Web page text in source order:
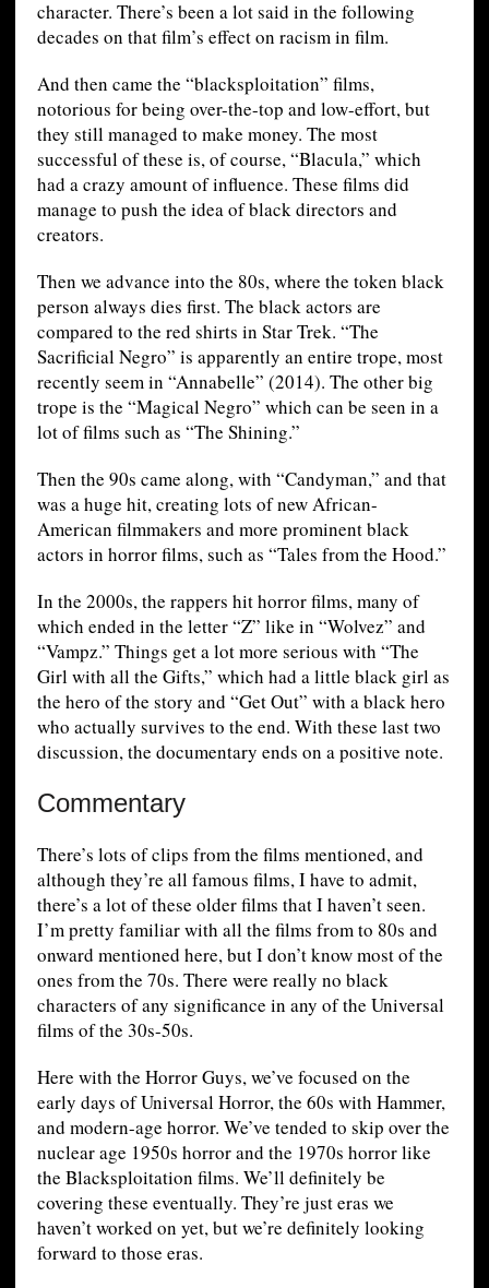
character. There’s been a lot said in the following
decades on that film’s effect on racism in film.
And then came the “blacksploitation” films,
notorious for being over-the-top and low-effort, but
they still managed to make money. The most
successful of these is, of course, “Blacula,” which
had a crazy amount of influence. These films did
manage to push the idea of black directors and
creators.
Then we advance into the 80s, where the token black
person always dies first. The black actors are
compared to the red shirts in Star Trek. “The
Sacrificial Negro” is apparently an entire trope, most
recently seem in “Annabelle” (2014). The other big
trope is the “Magical Negro” which can be seen in a
lot of films such as “The Shining.”
Then the 90s came along, with “Candyman,” and that
was a huge hit, creating lots of new African-
American filmmakers and more prominent black
actors in horror films, such as “Tales from the Hood.”
In the 2000s, the rappers hit horror films, many of
which ended in the letter “Z” like in “Wolvez” and
“Vampz.” Things get a lot more serious with “The
Girl with all the Gifts,” which had a little black girl as
the hero of the story and “Get Out” with a black hero
who actually survives to the end. With these last two
discussion, the documentary ends on a positive note.
Commentary
There’s lots of clips from the films mentioned, and
although they’re all famous films, I have to admit,
there’s a lot of these older films that I haven’t seen.
I’m pretty familiar with all the films from to 80s and
onward mentioned here, but I don’t know most of the
ones from the 70s. There were really no black
characters of any significance in any of the Universal
films of the 30s-50s.
Here with the Horror Guys, we’ve focused on the
early days of Universal Horror, the 60s with Hammer,
and modern-age horror. We’ve tended to skip over the
nuclear age 1950s horror and the 1970s horror like
the Blacksploitation films. We’ll definitely be
covering these eventually. They’re just eras we
haven’t worked on yet, but we’re definitely looking
forward to those eras.